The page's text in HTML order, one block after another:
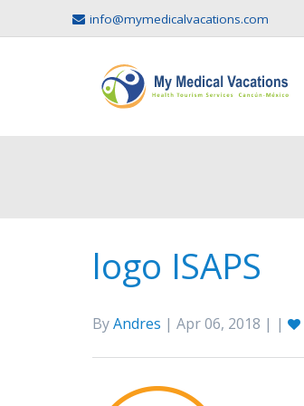
info@mymedicalvacations.com
logo ISAPS
ByAndres | Apr 06, 2018 | |